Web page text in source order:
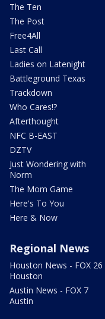
The Ten
The Post
Free4All
Last Call
Ladies on Latenight
Battleground Texas
Trackdown
Who Cares!?
Afterthought
NFC B-EAST
DZTV
Just Wondering with
Norm
The Mom Game
Here's To You
Here & Now
Regional News
Houston News - FOX 26
Houston
Austin News - FOX 7
Austin